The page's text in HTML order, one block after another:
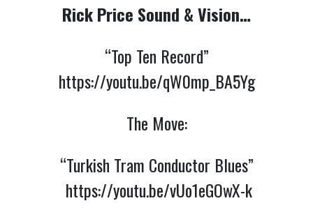
Rick Price Sound & Vision…
“Top Ten Record”
https://youtu.be/qW0mp_BA5Yg
The Move:
“Turkish Tram Conductor Blues”
https://youtu.be/vUo1eGOwX-k